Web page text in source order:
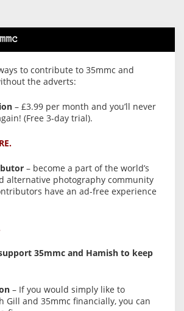
to contribute to 35mmc and
the adverts:
– £3.99 per month and you’ll never
(Free 3-day trial).
– become a part of the world’s
alternative photography community
have an ad-free experience
35mmc and Hamish to keep
– If you would simply like to
Gill and 35mmc financially, you can